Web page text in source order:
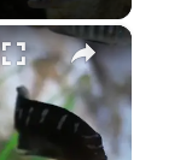
×